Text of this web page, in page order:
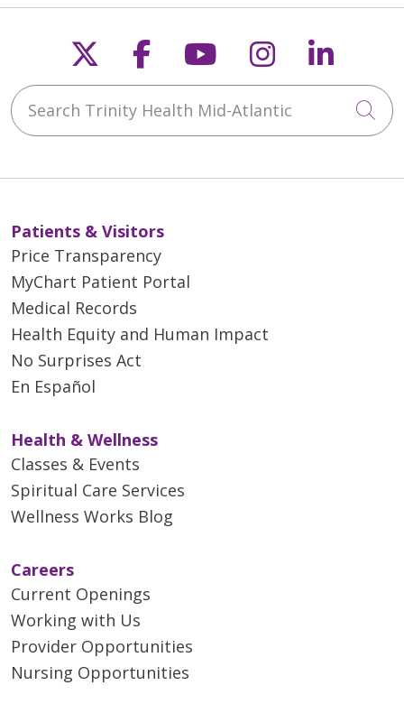
Follow us on X
Follow us on
Follow us on
Follow us
Search Trinity Health Mid-Atlantic
Patients & Visitors
Price Transparency
MyChart Patient Portal
Medical Records
Health Equity and Human Impact
No Surprises Act
En Español
Health & Wellness
Classes & Events
Spiritual Care Services
Wellness Works Blog
Careers
Current Openings
Working with Us
Provider Opportunities
Nursing Opportunities